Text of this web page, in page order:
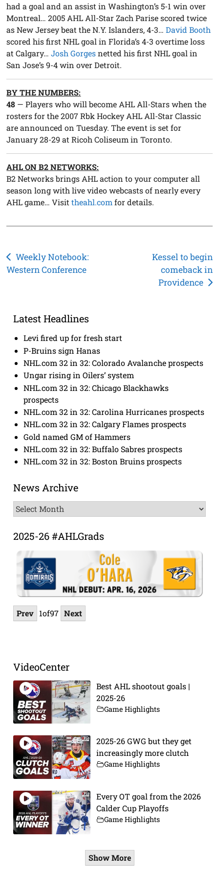
had a goal and an assist in Washington’s 5-1 win over
Montreal… 2005 AHL All-Star Zach Parise scored twice
as New Jersey beat the N.Y. Islanders, 4-3…David Booth
scored his first NHL goal in Florida’s 4-3 overtime loss
at Calgary…Josh Gorgesnetted his first NHL goal in
San Jose’s 9-4 win over Detroit.
BY THE NUMBERS:
48 — Players who will become AHL All-Stars when the
rosters for the 2007 Rbk Hockey AHL All-Star Classic
are announced on Tuesday. The event is set for
January 28-29 at Ricoh Coliseum in Toronto.
AHL ON B2 NETWORKS:
B2 Networks brings AHL action to your computer all
season long with live video webcasts of nearly every
AHL game… Visittheahl.com for details.
Post
navigation
Weekly Notebook:
Western Conference
Kessel to begin
comeback in
Providence
Latest Headlines
Levi fired up for fresh start
P-Bruins sign Hanas
NHL.com 32 in 32: Colorado Avalanche prospects
Ungar rising in Oilers’ system
NHL.com 32 in 32: Chicago Blackhawks
prospects
NHL.com 32 in 32: Carolina Hurricanes prospects
NHL.com 32 in 32: Calgary Flames prospects
Gold named GM of Hammers
NHL.com 32 in 32: Buffalo Sabres prospects
NHL.com 32 in 32: Boston Bruins prospects
News Archive
News
Archive
2025-26 #AHLGrads
Prev 1of97 Next
VideoCenter
Best AHL shootout goals |
2025-26
Game Highlights
2025-26 GWG but they get
increasingly more clutch
Game Highlights
Every OT goal from the 2026
Calder Cup Playoffs
Game Highlights
Show More